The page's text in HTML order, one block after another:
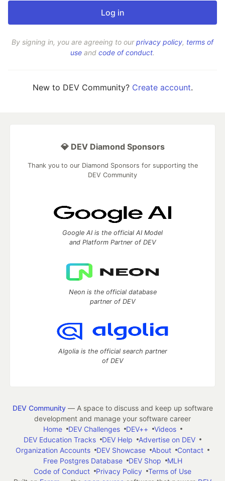
By signing in, you are agreeing to ourprivacy policy, terms of
use and code of conduct.
New to DEV Community? Create account.
💎 DEV Diamond Sponsors
Thank you to our Diamond Sponsors for supporting the
DEV Community
Google AI is the official AI Model
and Platform Partner of DEV
Neon is the official database
partner of DEV
Algolia is the official search partner
of DEV
DEV Community— A space to discuss and keep up software
development and manage your software career
Home
DEV Challenges DEV++
Videos
DEV Education Tracks
DEV Help
Advertise on DEV
Organization Accounts
DEV Showcase About
Contact
Free Postgres Database
DEV Shop
MLH
Code of Conduct
Privacy Policy
Terms of Use